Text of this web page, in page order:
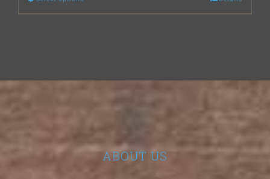
variants.
options
may
ABOUT US